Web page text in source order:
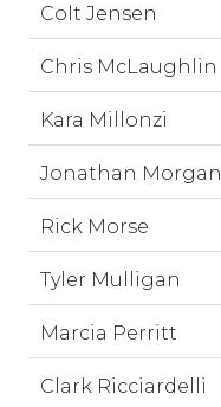
Colt Jensen
Chris McLaughlin
Kara Millonzi
Jonathan Morgan
Rick Morse
Tyler Mulligan
Marcia Perritt
Clark Ricciardelli